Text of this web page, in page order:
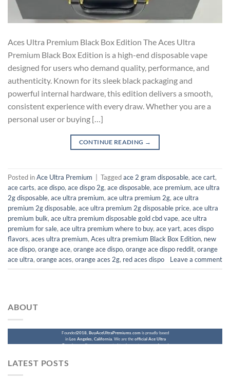
Aces Ultra Premium Black Box Edition The Aces Ultra
Premium Black Box Edition is a high-end disposable vape
designed for users who demand quality, performance, and
authenticity. Known for its sleek black packaging and
powerful internal hardware, this edition delivers a smooth,
consistent experience with every draw. Whether you are a
personal user or buying […]
CONTINUE READING →
Posted inAce Ultra Premium Taggedace 2 gram disposable​, ace cart,
ace carts, ace dispo, ace dispo 2g​, ace disposable, ace premium, ace ultra
2g disposable, ace ultra premium, ace ultra premium 2g, ace ultra
premium 2g disposable, ace ultra premium 2g disposable price​, ace ultra
premium bulk​, ace ultra premium disposable gold cbd vape​, ace ultra
premium for sale, ace ultra premium where to buy, ace yart, aces dispo
flavors​, aces ultra premium​, Aces ultra premium​ Black Box Edition, new
ace dispo, orange ace​, orange ace dispo, orange ace dispo reddit, orange
ace ultra​, orange aces, orange aces 2g, red aces dispo Leave a comment
ABOUT
Founded2018, BuyAceUltraPremiums.comis proudly based
in Los Angeles, California. We are the official Ace Ultra
Premium online store, created to give customers a safe and
LATEST POSTS